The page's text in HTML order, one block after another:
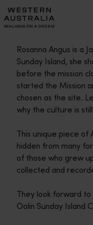
Please
note:
This
includes
accessibility
system.
Rosanna Angus is a
Sunday Island, she
before the mission
started the Mission
chosen as the site.
why the culture is
This unique piece of
hidden from many
of those who grew
collected and
They look forward
Oolin Sunday Island